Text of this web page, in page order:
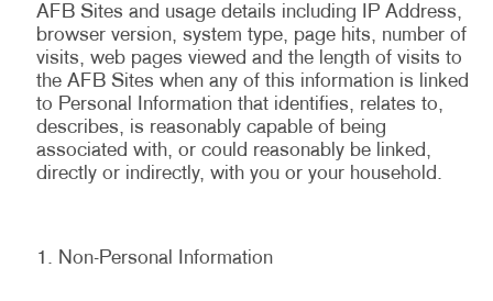
AFB Sites and usage details including IP Address,
browser version, system type, page hits, number of
visits, web pages viewed and the length of visits to
the AFB Sites when any of this information is linked
to Personal Information that identifies, relates to,
describes, is reasonably capable of being
associated with, or could reasonably be linked,
directly or indirectly, with you or your household.
Non-Personal Information